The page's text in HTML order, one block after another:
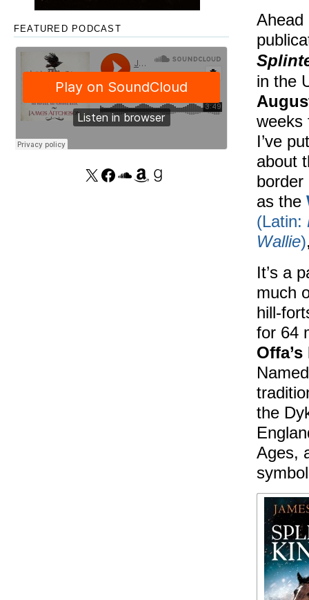
Ahead
in the
weeks
I’ve
about
border
as the
(Latin:
Wallie)
It’s a
much
hill-
for 64
Offa’s
the
Ages,
FEATURED PODCAST